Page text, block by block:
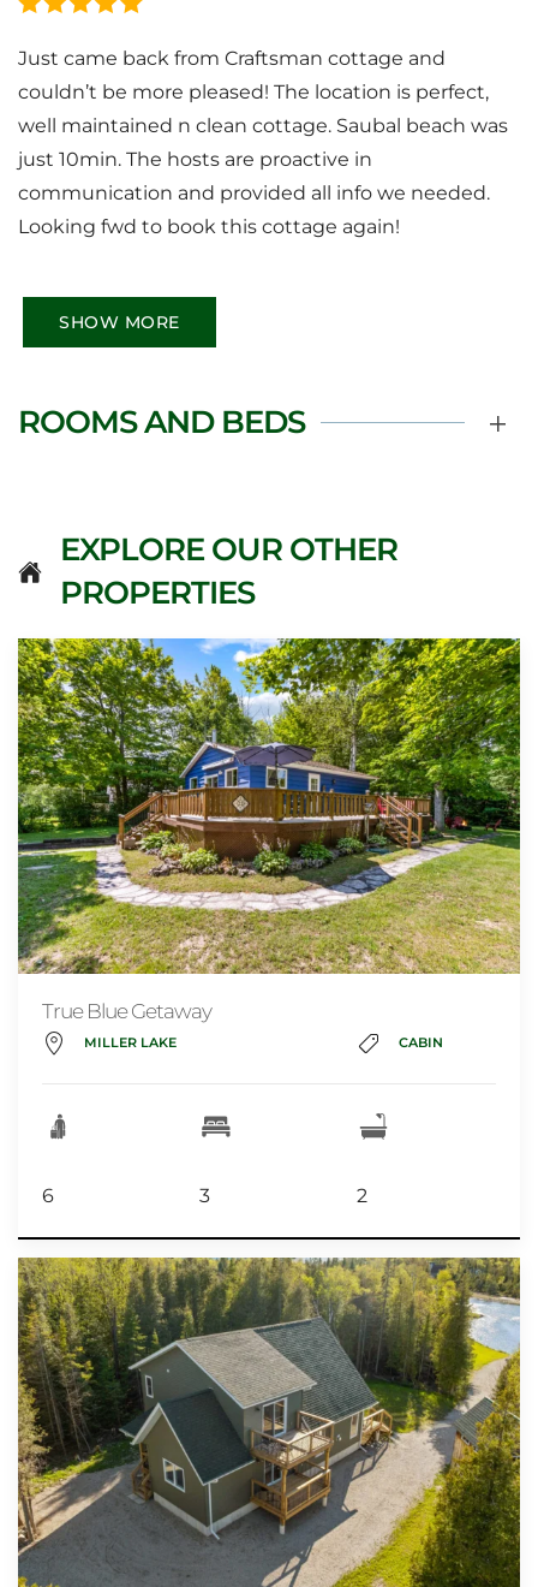
Just came back from Craftsman cottage and
couldn’t be more pleased! The location is perfect,
well maintained n clean cottage. Saubal beach was
just 10min. The hosts are proactive in
communication and provided all info we needed.
Looking fwd to book this cottage again!
SHOW MORE
ROOMS AND BEDS
EXPLORE OUR OTHER
PROPERTIES
True Blue Getaway
MILLER LAKE CABIN
6 3 2